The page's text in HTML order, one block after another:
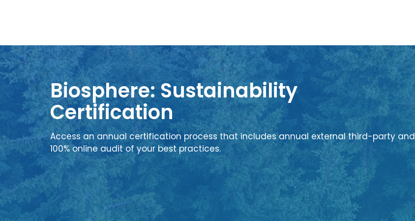
Biosphere: Sustainability
Certification
Access an annual certification process that includes annual external third-party and
100% online audit of your best practices.